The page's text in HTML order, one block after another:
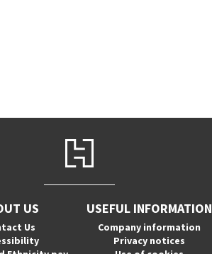
US
Us
USEFUL INFORMATION
Company information
Privacy notices